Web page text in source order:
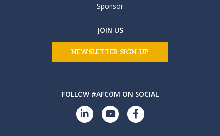
Sponsor
JOIN US
NEWSLETTER SIGN-UP
FOLLOW #AFCOM ON SOCIAL